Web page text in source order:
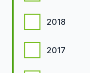
2018
2017